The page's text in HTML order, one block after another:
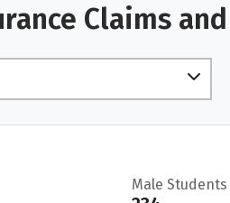
Claims
Male Students